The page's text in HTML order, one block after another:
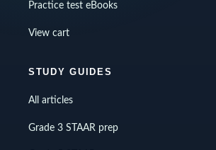
Practice test eBooks
View cart
STUDY GUIDES
All articles
Grade 3 STAAR prep